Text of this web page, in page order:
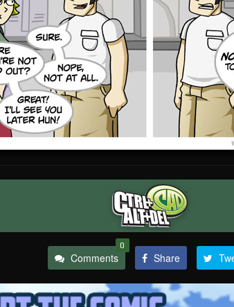
Comments
0
Share